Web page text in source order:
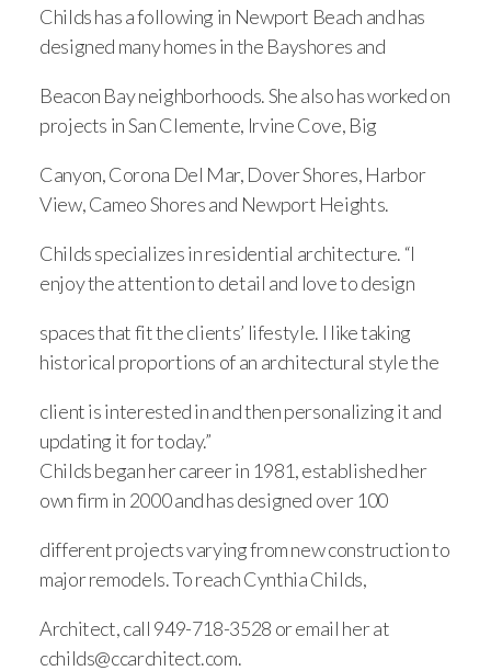
Childs has a following in Newport Beach and has
designed many homes in the Bayshores and
Beacon Bay neighborhoods. She also has worked on
projects in San Clemente, Irvine Cove, Big
Canyon, Corona Del Mar, Dover Shores, Harbor
View, Cameo Shores and Newport Heights.
Childs specializes in residential architecture. “I
enjoy the attention to detail and love to design
spaces that fit the clients’ lifestyle. I like taking
historical proportions of an architectural style the
client is interested in and then personalizing it and
updating it for today.”
Childs began her career in 1981, established her
own firm in 2000 and has designed over 100
different projects varying from new construction to
major remodels. To reach Cynthia Childs,
Architect, call 949-718-3528 or email her at
cchilds@ccarchitect.com.